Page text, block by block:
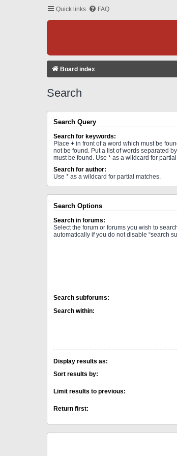
Quick links FAQ
Board index
Search
Search Query
Search for keywords:
Place + in front of a word which must be
not be found. Put a list of words separated by
must be found. Use * as a wildcard for partial
Search for author:
Use * as a wildcard for partial matches.
Search Options
Search in forums:
Select the forum or forums you wish to
automatically if you do not disable “search
Search subforums:
Search within:
Display results as:
Sort results by:
Limit results to previous:
Return first: